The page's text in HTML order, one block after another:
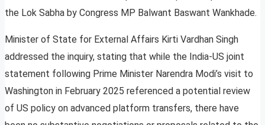
the Lok Sabha by Congress MP Balwant Baswant Wankhade.
Minister of State for External Affairs Kirti Vardhan Singh
addressed the inquiry, stating that while the India-US joint
statement following Prime Minister Narendra Modi’s visit to
Washington in February 2025 referenced a potential review
of US policy on advanced platform transfers, there have